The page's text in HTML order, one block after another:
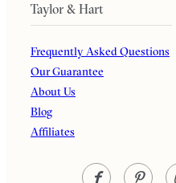
Taylor & Hart
Frequently Asked Questions
Our Guarantee
About Us
Blog
Affiliates